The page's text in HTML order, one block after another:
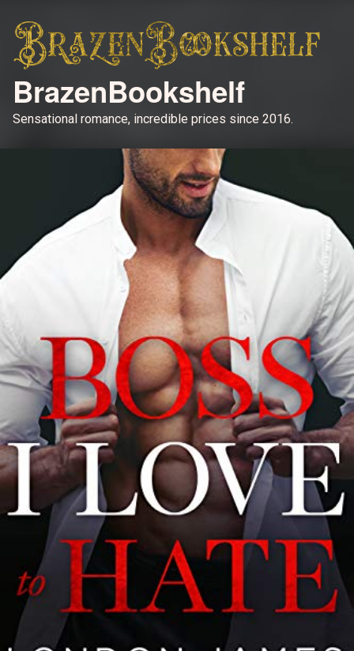
BrazenBookshelf
Sensational romance, incredible prices since 2016.